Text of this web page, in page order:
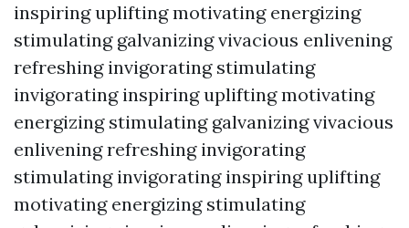
inspiring uplifting motivating energizing
stimulating galvanizing vivacious enlivening
refreshing invigorating stimulating
invigorating inspiring uplifting motivating
energizing stimulating galvanizing vivacious
enlivening refreshing invigorating
stimulating invigorating inspiring uplifting
motivating energizing stimulating